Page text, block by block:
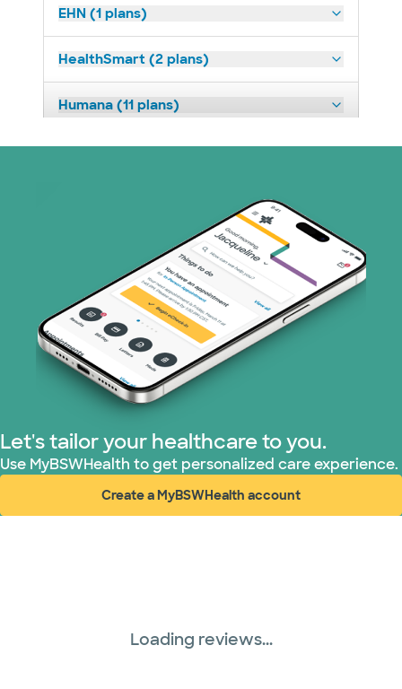
EHN (1 plans)
HealthSmart (2 plans)
Humana (11 plans)
Imagine Health (1 plans)
Medicare (3 plans)
Nebraska Furniture Mart (3 plans)
PHCS Network (1 plans)
Prism Electric (1 plans)
TriWest HealthCare (1 plans)
United HealthCare (28 plans)
Let's tailor your healthcare to you.
Use MyBSWHealth to get personalized care experience.
Create a MyBSWHealth account
(opens in new window)
Loading reviews...